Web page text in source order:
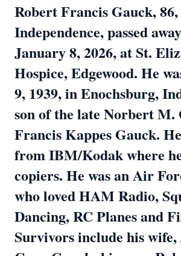
Robert Francis Gauck,
Independence, passed
January 8, 2026, at St.
Hospice, Edgewood. He
9, 1939, in Enochsburg,
son of the late Norbert M.
Francis Kappes Gauck.
from IBM/Kodak where
copiers. He was an Air
who loved HAM Radio,
Dancing, RC Planes and
Survivors include his